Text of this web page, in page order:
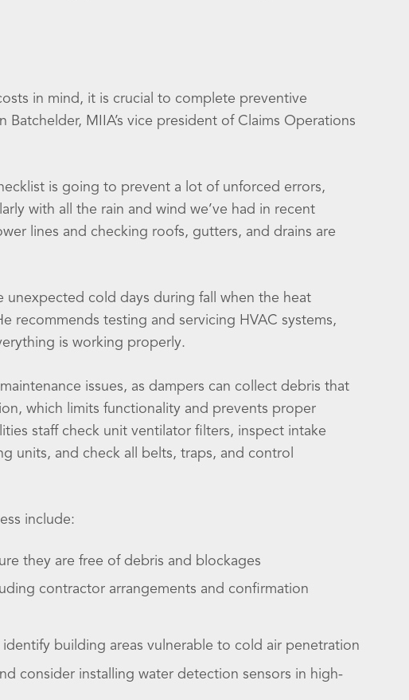
in mind, it is crucial to complete preventive
MIIA’s vice president of Claims Operations
is going to prevent a lot of unforced errors,
with all the rain and wind we’ve had in recent
lines and checking roofs, gutters, and drains are
unexpected cold days during fall when the heat
recommends testing and servicing HVAC systems,
is working properly.
issues, as dampers can collect debris that
which limits functionality and prevents proper
staff check unit ventilator filters, inspect intake
units, and check all belts, traps, and control
include:
they are free of debris and blockages
contractor arrangements and confirmation
building areas vulnerable to cold air penetration
consider installing water detection sensors in high-